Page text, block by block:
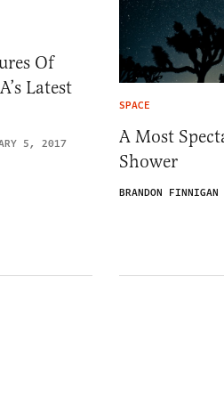
Of
Latest
5, 2017
SPACE
A Most
Shower
BRANDON FINNIGAN